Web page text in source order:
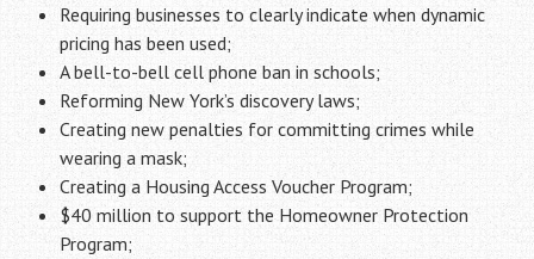
Requiring businesses to clearly indicate when dynamic
pricing has been used;
A bell-to-bell cell phone ban in schools;
Reforming New York’s discovery laws;
Creating new penalties for committing crimes while
wearing a mask;
Creating a Housing Access Voucher Program;
$40 million to support the Homeowner Protection
Program;